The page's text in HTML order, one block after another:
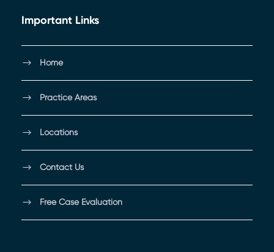
Important Links
Home
Practice Areas
Locations
Contact Us
Free Case Evaluation